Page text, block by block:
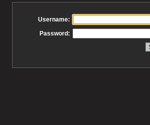
Username:
Password: